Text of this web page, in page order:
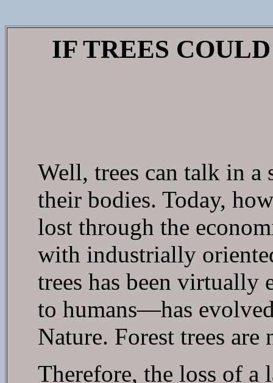
IF TREES
Well, trees can talk in a
their bodies. Today,
lost through the
with industrially
trees has been
to humans—has
Nature. Forest trees are
Therefore, the loss of